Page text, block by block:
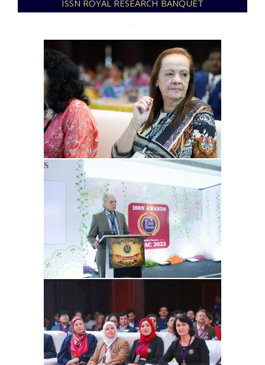
06-
ISSN ROYAL RESEARCH BANQUET